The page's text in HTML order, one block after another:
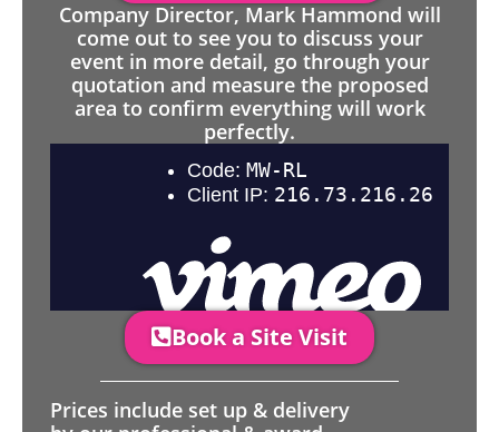
Company Director, Mark Hammond will
come out to see you to discuss your
event in more detail, go through your
quotation and measure the proposed
area to confirm everything will work
perfectly.
Book a Site Visit
Prices include set up & delivery